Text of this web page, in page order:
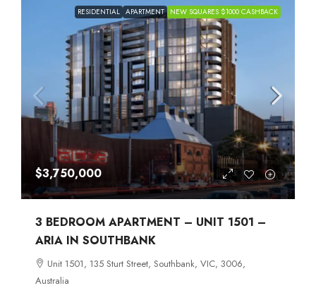
RESIDENTIAL APARTMENT NEW SQUARES $1000 CASHBACK
$3,750,000
3 BEDROOM APARTMENT – UNIT 1501 –
ARIA IN SOUTHBANK
Unit 1501, 135 Sturt Street, Southbank, VIC, 3006,
Australia